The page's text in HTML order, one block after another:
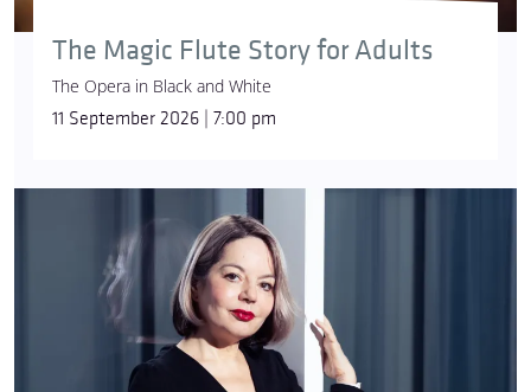
The Magic Flute Story for Adults
The Opera in Black and White
11 September 2026 | 7:00 pm